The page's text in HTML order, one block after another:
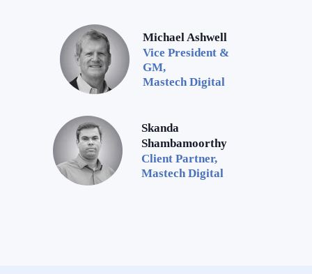
Michael Ashwell
Vice President &
GM,
Mastech Digital
Skanda
Shambamoorthy
Client Partner,
Mastech Digital